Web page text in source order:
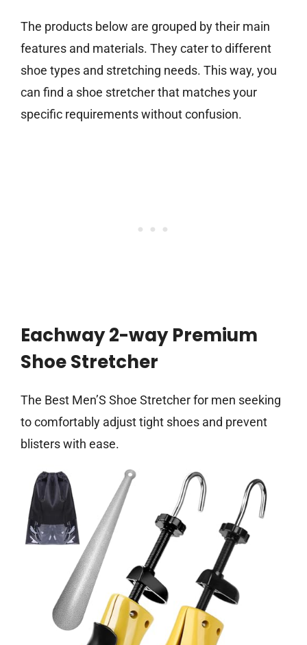
The products below are grouped by their main
features and materials. They cater to different
shoe types and stretching needs. This way, you
can find a shoe stretcher that matches your
specific requirements without confusion.
Eachway 2-way Premium
Shoe Stretcher
The Best Men’S Shoe Stretcher for men seeking
to comfortably adjust tight shoes and prevent
blisters with ease.